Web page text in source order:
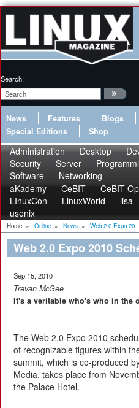
Search:
News Features Blogs
Special Editions
Shop
Administration Desktop
Security
Server
Software
Networking
aKademy
CeBIT CeBIT
LInuxCon
LinuxWorld lisa
usenix
Home » Online » News » Web 2.0 Expo 20...
Web 2.0 Expo 2010
Sep 15, 2010
Trevan McGee
It's a veritable who's who in the
The Web 2.0 Expo 2010
of recognizable figures within
summit, which is co-produced
Media, takes place from
the Palace Hotel.